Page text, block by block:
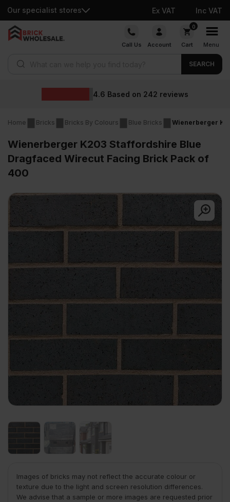
Our specialist stores Ex VAT Inc VAT
Skip
Call Us Account
0
Cart Menu
SEARCH
Home Bricks Bricks By Colours Blue Bricks Wienerberger
Wienerberger K203 Staffordshire Blue
Dragfaced Wirecut Facing Brick Pack of
400
Images of bricks may not reflect the accurate colour or
texture due to the light and screen resolution differences.
We advise that a sample or more images are requested prior